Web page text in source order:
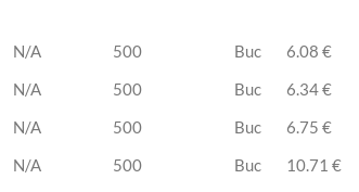
N/A 500 Buc 6.08 €
N/A 500 Buc 6.34 €
N/A 500 Buc 6.75 €
N/A 500 Buc 10.71 €